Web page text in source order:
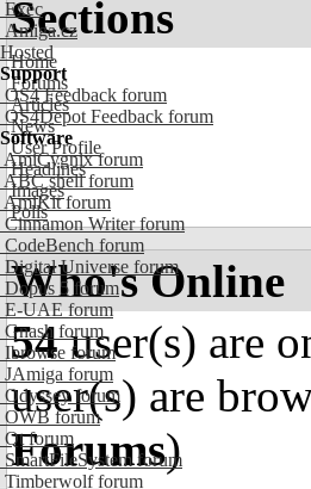
Exec
Amiga.cz
Hosted
Support
OS4 Feedback forum
OS4Depot Feedback forum
Software
AmiCygnix forum
ABC shell forum
AmiKit forum
Cinnamon Writer forum
CodeBench forum
Digital Universe forum
Dopus 5 forum
E-UAE forum
Gnash forum
Ibrowse forum
JAmiga forum
Odyssey forum
OWB forum
Qt forum
SmartFileSystem forum
Timberwolf forum
Sections
Home
Forums
Articles
News
User Profile
Headlines
Images
Polls
Who's Online
54user(s) are
user(s) are
Forums)